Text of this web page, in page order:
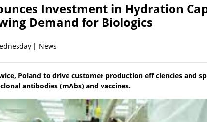
Investment in Hydration
Demand for Biologics
| News
Poland to drive customer production efficiencies and
antibodies (mAbs) and vaccines.